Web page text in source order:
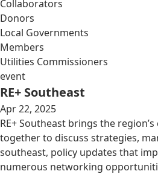
Collaborators
Donors
Local Governments
Members
Utilities Commissioners
event
RE+ Southeast
Apr 22, 2025
RE+ Southeast brings the
together to discuss strategies,
southeast, policy updates that
numerous networking